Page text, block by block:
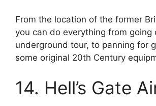
From the location of the former
you can do everything from going
underground tour, to panning for
some original 20th Century
14. Hell’s Gate